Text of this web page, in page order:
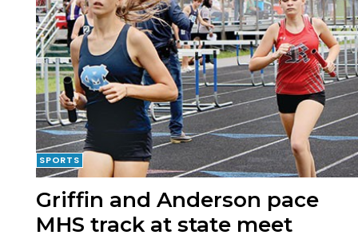
SPORTS
Griffin and Anderson pace
MHS track at state meet